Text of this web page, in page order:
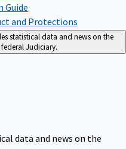
Guide
and Protections
statistical data and news on the
Judiciary.
data and news on the